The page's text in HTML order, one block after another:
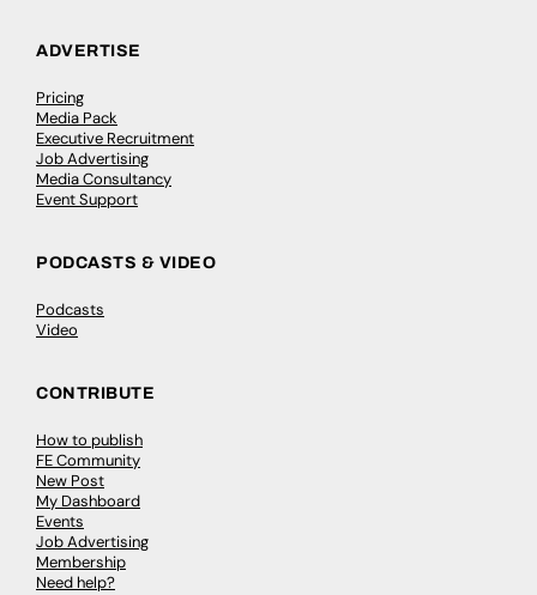
ADVERTISE
Pricing
Media Pack
Executive Recruitment
Job Advertising
Media Consultancy
Event Support
PODCASTS & VIDEO
Podcasts
Video
CONTRIBUTE
How to publish
FE Community
New Post
My Dashboard
Events
Job Advertising
Membership
Need help?